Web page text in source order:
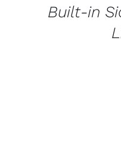
Built-in